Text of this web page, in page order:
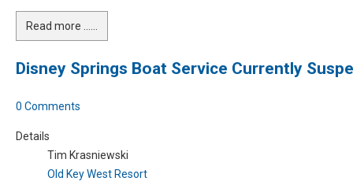
Read more …...
Disney Springs Boat Service Currently
0 Comments
Details
Tim Krasniewski
Old Key West Resort